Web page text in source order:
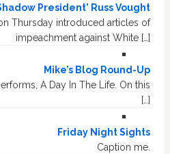
President' Russ Vought
Thursday introduced articles of
impeachment against White […]
Mike’s Blog Round-Up
A Day In The Life. On this
[…]
Friday Night Sights
Caption me.